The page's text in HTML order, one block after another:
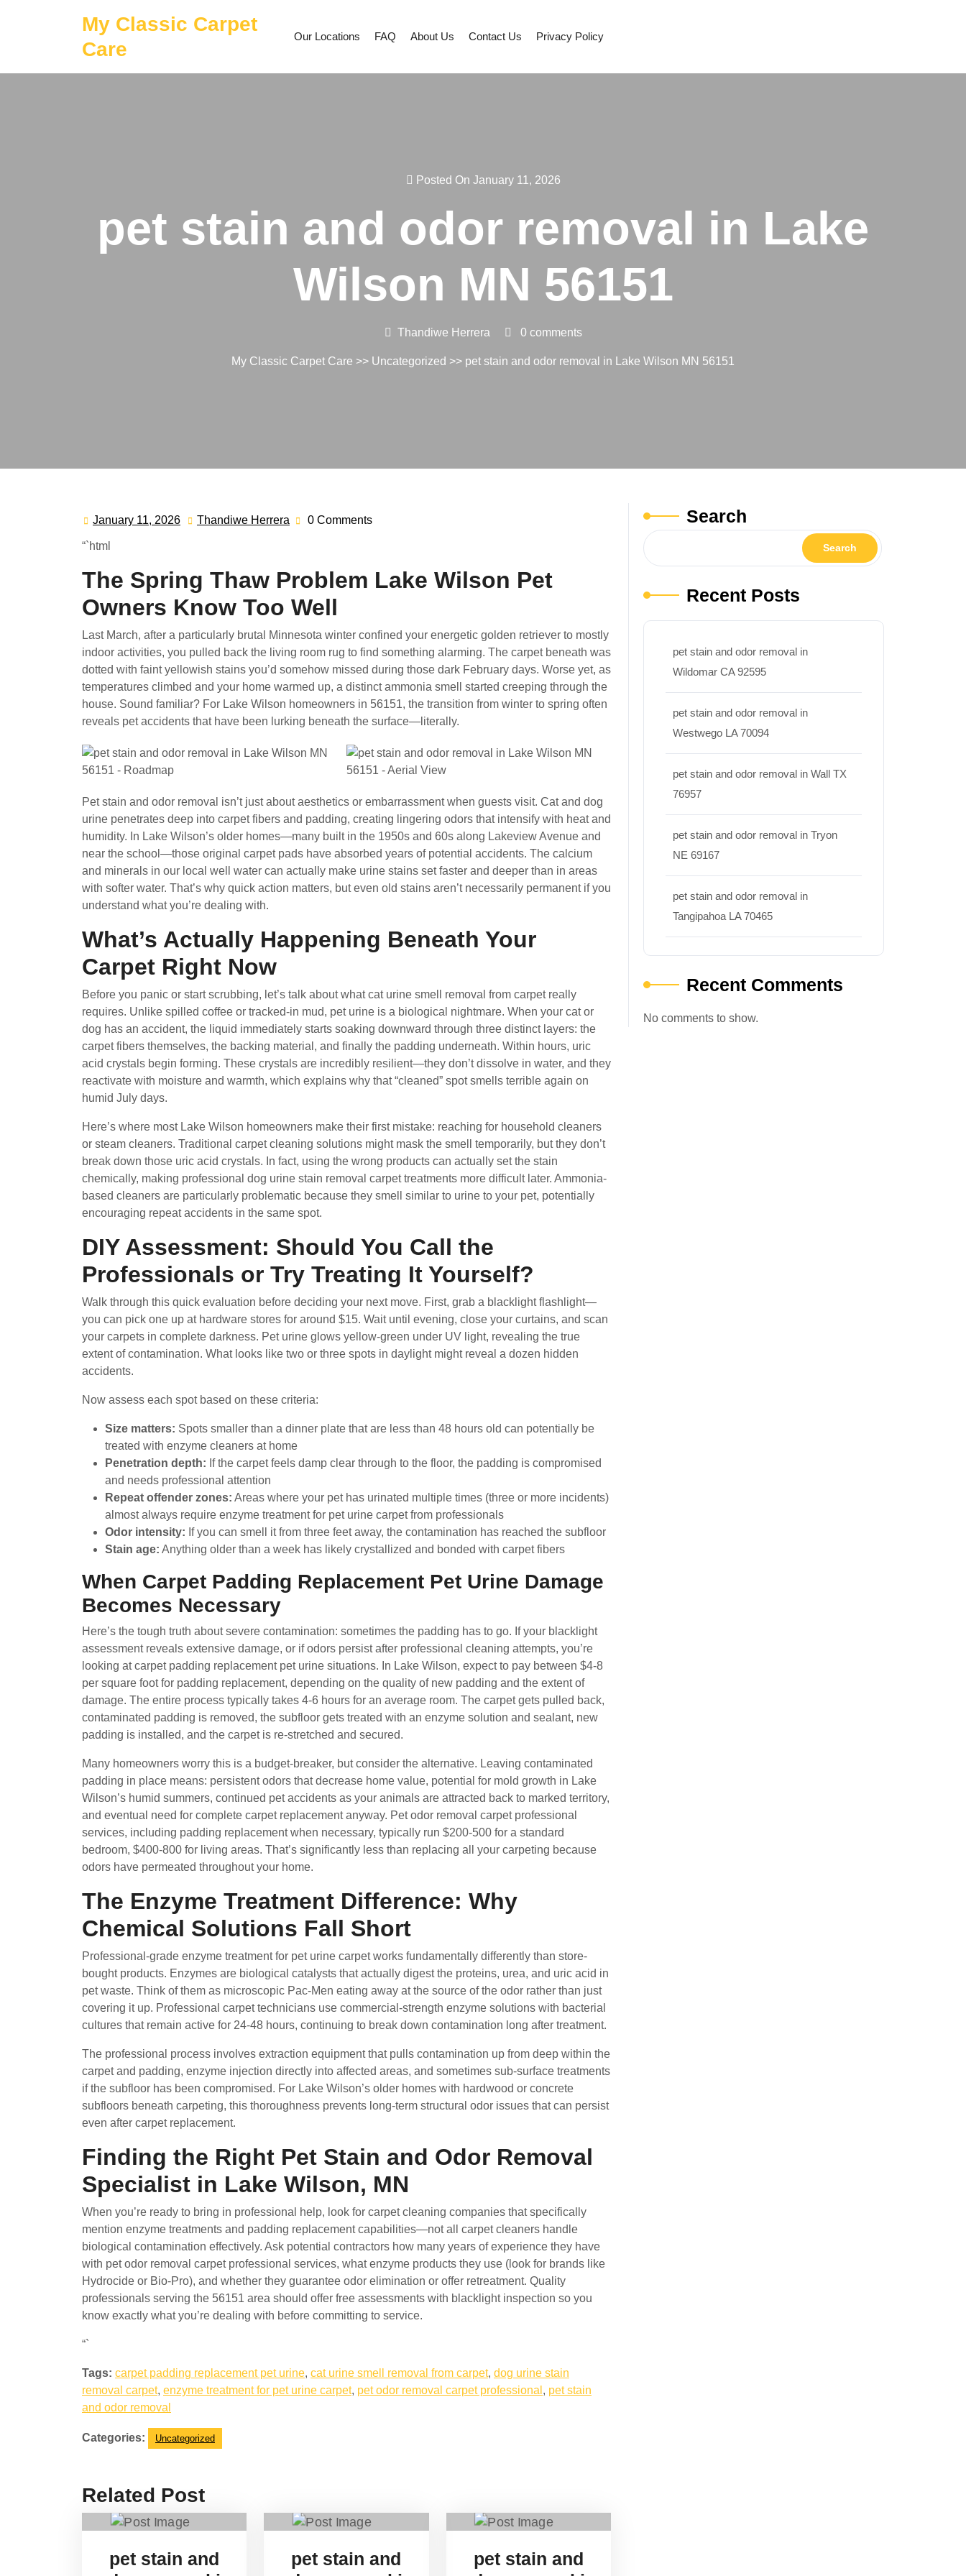
My Classic Carpet
Care
Our Locations FAQ About Us Contact Us Privacy Policy
Posted On January 11, 2026
pet stain and odor removal in Lake
Wilson MN 56151
Thandiwe Herrera 0 comments
My Classic Carpet Care >> Uncategorized >> pet stain and odor removal in Lake Wilson MN 56151
January 11, 2026 January
Thandiwe Herrera Thandiwe
0 Comments
“`html
The Spring Thaw Problem Lake Wilson Pet
Owners Know Too Well
Last March, after a particularly brutal Minnesota winter confined your energetic golden retriever to mostly
indoor activities, you pulled back the living room rug to find something alarming. The carpet beneath was
dotted with faint yellowish stains you’d somehow missed during those dark February days. Worse yet, as
temperatures climbed and your home warmed up, a distinct ammonia smell started creeping through the
house. Sound familiar? For Lake Wilson homeowners in 56151, the transition from winter to spring often
reveals pet accidents that have been lurking beneath the surface—literally.
Pet stain and odor removal isn’t just about aesthetics or embarrassment when guests visit. Cat and dog
urine penetrates deep into carpet fibers and padding, creating lingering odors that intensify with heat and
humidity. In Lake Wilson’s older homes—many built in the 1950s and 60s along Lakeview Avenue and
near the school—those original carpet pads have absorbed years of potential accidents. The calcium
and minerals in our local well water can actually make urine stains set faster and deeper than in areas
with softer water. That’s why quick action matters, but even old stains aren’t necessarily permanent if you
understand what you’re dealing with.
What’s Actually Happening Beneath Your
Carpet Right Now
Before you panic or start scrubbing, let’s talk about what cat urine smell removal from carpet really
requires. Unlike spilled coffee or tracked-in mud, pet urine is a biological nightmare. When your cat or
dog has an accident, the liquid immediately starts soaking downward through three distinct layers: the
carpet fibers themselves, the backing material, and finally the padding underneath. Within hours, uric
acid crystals begin forming. These crystals are incredibly resilient—they don’t dissolve in water, and they
reactivate with moisture and warmth, which explains why that “cleaned” spot smells terrible again on
humid July days.
Here’s where most Lake Wilson homeowners make their first mistake: reaching for household cleaners
or steam cleaners. Traditional carpet cleaning solutions might mask the smell temporarily, but they don’t
break down those uric acid crystals. In fact, using the wrong products can actually set the stain
chemically, making professional dog urine stain removal carpet treatments more difficult later. Ammonia-
based cleaners are particularly problematic because they smell similar to urine to your pet, potentially
encouraging repeat accidents in the same spot.
DIY Assessment: Should You Call the
Professionals or Try Treating It Yourself?
Walk through this quick evaluation before deciding your next move. First, grab a blacklight flashlight—
you can pick one up at hardware stores for around $15. Wait until evening, close your curtains, and scan
your carpets in complete darkness. Pet urine glows yellow-green under UV light, revealing the true
extent of contamination. What looks like two or three spots in daylight might reveal a dozen hidden
accidents.
Now assess each spot based on these criteria:
Size matters: Spots smaller than a dinner plate that are less than 48 hours old can potentially be
treated with enzyme cleaners at home
Penetration depth: If the carpet feels damp clear through to the floor, the padding is compromised
and needs professional attention
Repeat offender zones: Areas where your pet has urinated multiple times (three or more incidents)
almost always require enzyme treatment for pet urine carpet from professionals
Odor intensity: If you can smell it from three feet away, the contamination has reached the subfloor
Stain age: Anything older than a week has likely crystallized and bonded with carpet fibers
When Carpet Padding Replacement Pet Urine Damage
Becomes Necessary
Here’s the tough truth about severe contamination: sometimes the padding has to go. If your blacklight
assessment reveals extensive damage, or if odors persist after professional cleaning attempts, you’re
looking at carpet padding replacement pet urine situations. In Lake Wilson, expect to pay between $4-8
per square foot for padding replacement, depending on the quality of new padding and the extent of
damage. The entire process typically takes 4-6 hours for an average room. The carpet gets pulled back,
contaminated padding is removed, the subfloor gets treated with an enzyme solution and sealant, new
padding is installed, and the carpet is re-stretched and secured.
Many homeowners worry this is a budget-breaker, but consider the alternative. Leaving contaminated
padding in place means: persistent odors that decrease home value, potential for mold growth in Lake
Wilson’s humid summers, continued pet accidents as your animals are attracted back to marked territory,
and eventual need for complete carpet replacement anyway. Pet odor removal carpet professional
services, including padding replacement when necessary, typically run $200-500 for a standard
bedroom, $400-800 for living areas. That’s significantly less than replacing all your carpeting because
odors have permeated throughout your home.
The Enzyme Treatment Difference: Why
Chemical Solutions Fall Short
Professional-grade enzyme treatment for pet urine carpet works fundamentally differently than store-
bought products. Enzymes are biological catalysts that actually digest the proteins, urea, and uric acid in
pet waste. Think of them as microscopic Pac-Men eating away at the source of the odor rather than just
covering it up. Professional carpet technicians use commercial-strength enzyme solutions with bacterial
cultures that remain active for 24-48 hours, continuing to break down contamination long after treatment.
The professional process involves extraction equipment that pulls contamination up from deep within the
carpet and padding, enzyme injection directly into affected areas, and sometimes sub-surface treatments
if the subfloor has been compromised. For Lake Wilson’s older homes with hardwood or concrete
subfloors beneath carpeting, this thoroughness prevents long-term structural odor issues that can persist
even after carpet replacement.
Finding the Right Pet Stain and Odor Removal
Specialist in Lake Wilson, MN
When you’re ready to bring in professional help, look for carpet cleaning companies that specifically
mention enzyme treatments and padding replacement capabilities—not all carpet cleaners handle
biological contamination effectively. Ask potential contractors how many years of experience they have
with pet odor removal carpet professional services, what enzyme products they use (look for brands like
Hydrocide or Bio-Pro), and whether they guarantee odor elimination or offer retreatment. Quality
professionals serving the 56151 area should offer free assessments with blacklight inspection so you
know exactly what you’re dealing with before committing to service.
“`
Tags: carpet padding replacement pet urine, cat urine smell removal from carpet, dog urine stain
removal carpet, enzyme treatment for pet urine carpet, pet odor removal carpet professional , pet stain
and odor removal
Categories: Uncategorized
Related Post
pet stain and
pet stain and
pet stain and
Search
Search
Recent Posts
pet stain and odor removal in
Wildomar CA 92595
pet stain and odor removal in
Westwego LA 70094
pet stain and odor removal in Wall TX
76957
pet stain and odor removal in Tryon
NE 69167
pet stain and odor removal in
Tangipahoa LA 70465
Recent Comments
No comments to show.